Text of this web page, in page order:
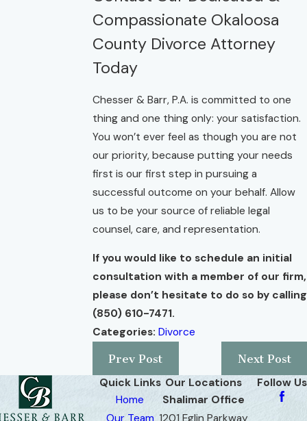
Compassionate Okaloosa
County Divorce Attorney
Today
Chesser & Barr, P.A. is committed to one
thing and one thing only: your satisfaction.
You won’t ever feel as though you are not
our priority, because putting your needs
first is our first step in pursuing a
successful outcome on your behalf. Allow
us to be your source of reliable legal
counsel, care, and representation.
If you would like to schedule an initial
consultation with a member of our firm,
please don’t hesitate to do so by calling
(850) 610-7471.
Categories: Divorce
Prev Post
Next Post
Quick Links
Home
Our Locations
Shalimar Office
Follow Us